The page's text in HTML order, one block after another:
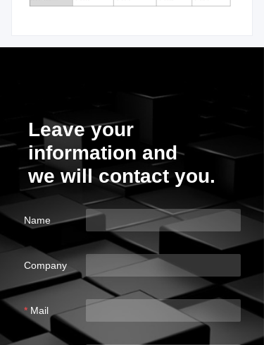
Leave your
information and
we will contact you.
Name
Company
Mail